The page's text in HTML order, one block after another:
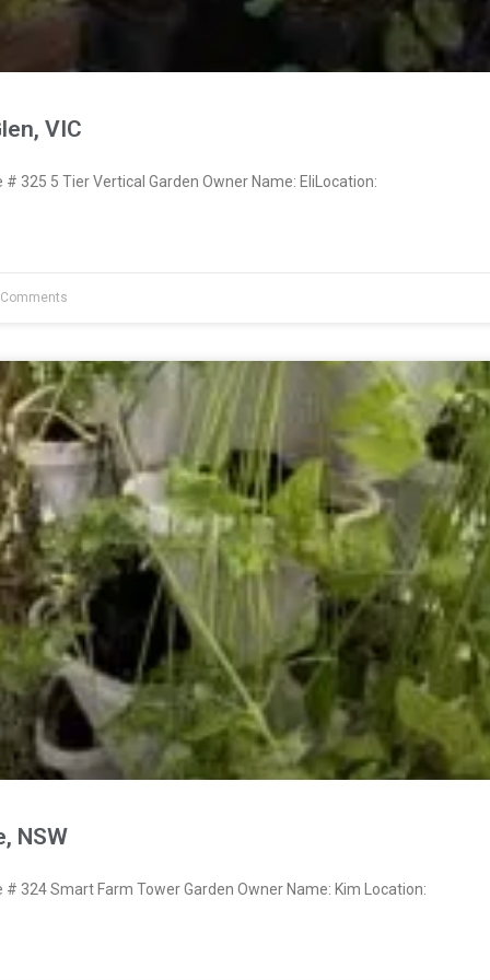
VIC
325 5 Tier Vertical Garden Owner Name: EliLocation:
NSW
324 Smart Farm Tower Garden Owner Name: Kim Location: